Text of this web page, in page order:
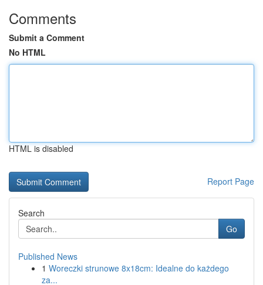
Comments
Submit a Comment
No HTML
HTML is disabled
Report Page
Search
Go
Published News
1 Woreczki strunowe 8x18cm: Idealne do każdego
za...